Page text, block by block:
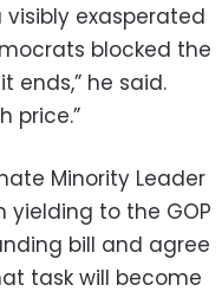
visibly exasperated
blocked the
ends,” he said.
price.”
Minority Leader
yielding to the GOP
bill and agree
task will become